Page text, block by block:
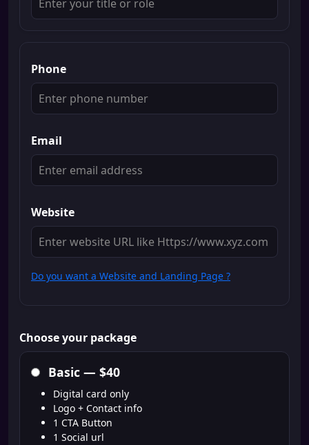
Phone
Email
Website
Do you want a Website and Landing Page ?
Choose your package
Basic — $40
Digital card only
Logo + Contact info
1 CTA Button
1 Social url